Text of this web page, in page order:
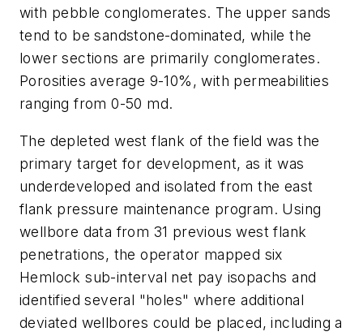
with pebble conglomerates. The upper sands
tend to be sandstone-dominated, while the
lower sections are primarily conglomerates.
Porosities average 9-10%, with permeabilities
ranging from 0-50 md.
The depleted west flank of the field was the
primary target for development, as it was
underdeveloped and isolated from the east
flank pressure maintenance program. Using
wellbore data from 31 previous west flank
penetrations, the operator mapped six
Hemlock sub-interval net pay isopachs and
identified several "holes" where additional
deviated wellbores could be placed, including a